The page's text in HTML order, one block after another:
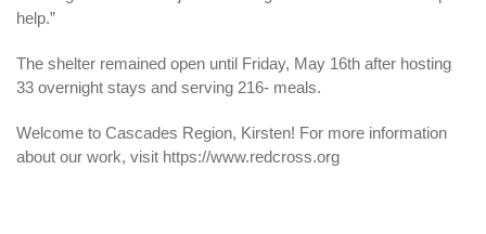
help.”
The shelter remained open until Friday, May 16th after hosting
33 overnight stays and serving 216- meals.
Welcome to Cascades Region, Kirsten! For more information
about our work, visit https://www.redcross.org